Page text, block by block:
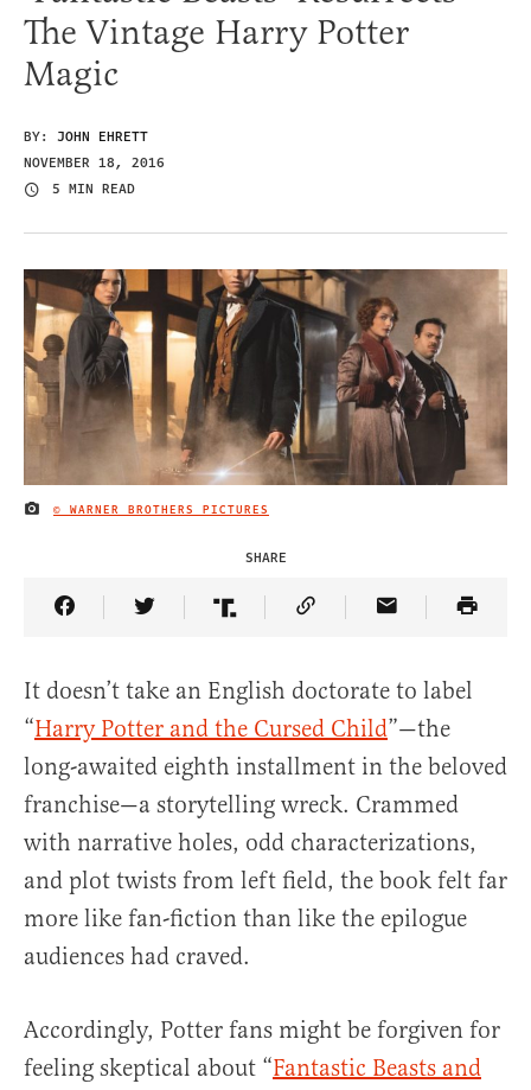
The Vintage Harry Potter
Magic
BY: JOHN EHRETT
NOVEMBER 18, 2016
5 MIN READ
IMAGE CREDIT
© WARNER BROTHERS PICTURES
SHARE
Share Article on Facebook
Share Article on Twitter
Share Article on Truth Social
Copy Article Link
Share Article
It doesn’t take an English doctorate to label
“Harry Potter and the Cursed Child”—the
long-awaited eighth installment in the beloved
franchise—a storytelling wreck. Crammed
with narrative holes, odd characterizations,
and plot twists from left field, the book felt far
more like fan-fiction than like the epilogue
audiences had craved.
Accordingly, Potter fans might be forgiven for
feeling skeptical about “Fantastic Beasts and